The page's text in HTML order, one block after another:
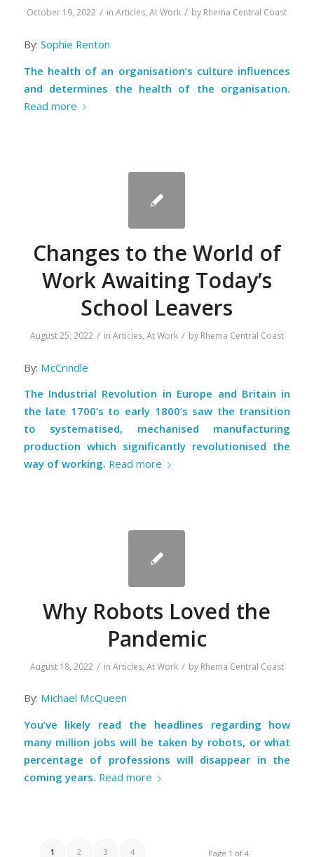
October 19, 2022 / inArticles,At Work / by Rhema Central Coast
By: Sophie Renton
The health of an organisation’s culture influences
and determines the health of the organisation.
Read more
Changes to the World of
Work Awaiting Today’s
School Leavers
August 25, 2022 / in Articles, At Work / by Rhema Central Coast
By: McCrindle
The Industrial Revolution in Europe and Britain in
the late 1700’s to early 1800’s saw the transition
to systematised, mechanised manufacturing
production which significantly revolutionised the
way of working. Read more
Why Robots Loved the
Pandemic
August 18, 2022 / in Articles, At Work / by Rhema Central Coast
By: Michael McQueen
You’ve likely read the headlines regarding how
many million jobs will be taken by robots, or what
percentage of professions will disappear in the
coming years. Read more
Page 1 of 4
1 2 3 4